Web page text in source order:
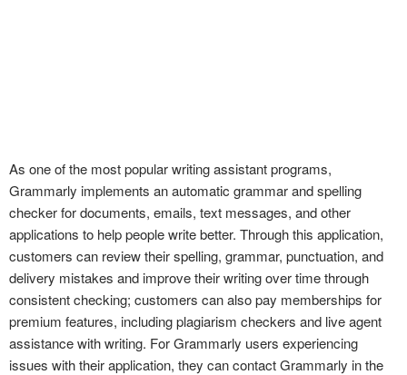
As one of the most popular writing assistant programs,
Grammarly implements an automatic grammar and spelling
checker for documents, emails, text messages, and other
applications to help people write better. Through this application,
customers can review their spelling, grammar, punctuation, and
delivery mistakes and improve their writing over time through
consistent checking; customers can also pay memberships for
premium features, including plagiarism checkers and live agent
assistance with writing. For Grammarly users experiencing
issues with their application, they can contact Grammarly in the